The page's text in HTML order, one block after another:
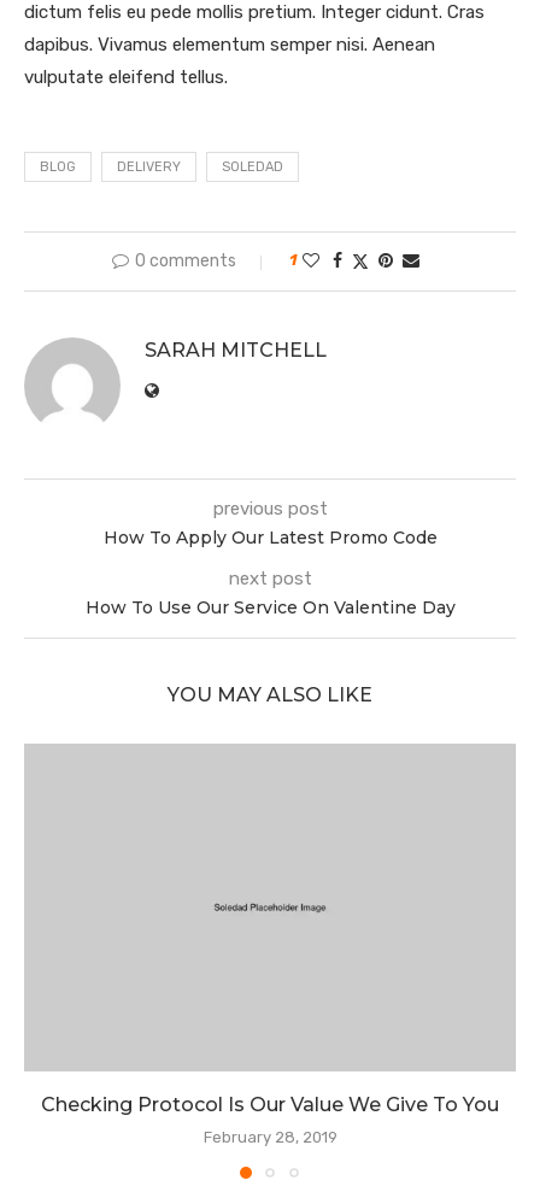
dictum felis eu pede mollis pretium. Integer cidunt. Cras
dapibus. Vivamus elementum semper nisi. Aenean
vulputate eleifend tellus.
BLOG DELIVERY SOLEDAD
0 comments 1
SARAH MITCHELL
previous post
How To Apply Our Latest Promo Code
next post
How To Use Our Service On Valentine Day
YOU MAY ALSO LIKE
Checking Protocol Is Our Value We Give To You
February 28, 2019